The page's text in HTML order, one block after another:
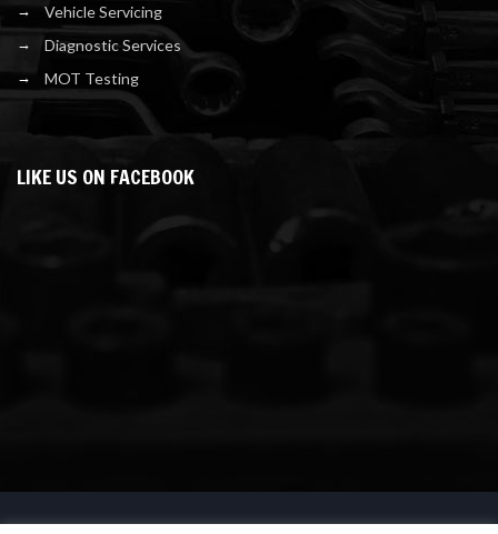
Vehicle Servicing
Diagnostic Services
MOT Testing
LIKE US ON FACEBOOK